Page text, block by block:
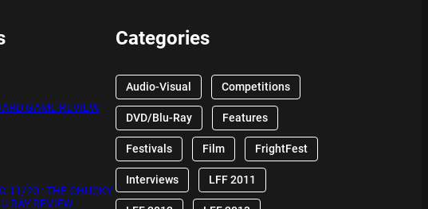
GAME REVIEW
11/20 : THE CHUCKY
RAY REVIEW
Categories
Audio-Visual Competitions
DVD/Blu-Ray Features
Festivals Film FrightFest
Interviews LFF 2011